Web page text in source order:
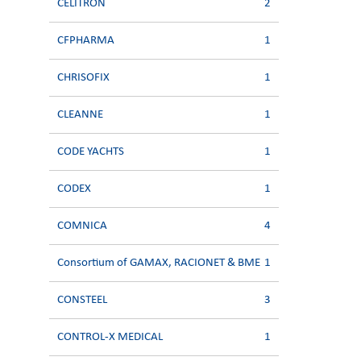
CELITRON 2
CFPHARMA 1
CHRISOFIX 1
CLEANNE 1
CODE YACHTS 1
CODEX 1
COMNICA 4
Consortium of GAMAX, RACIONET & BME 1
CONSTEEL 3
CONTROL-X MEDICAL 1